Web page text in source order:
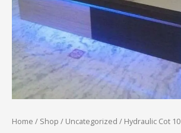
Home / Shop / Uncategorized / Hydraulic Cot 10